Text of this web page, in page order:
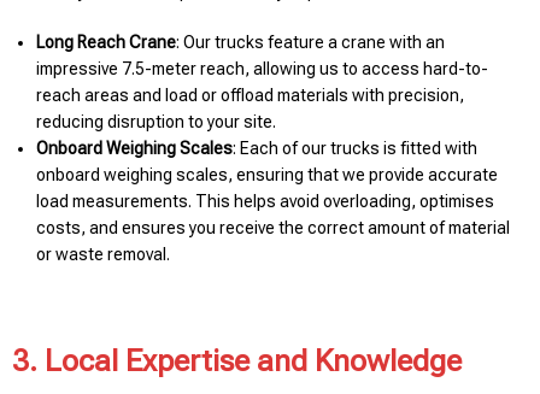
Long Reach Crane: Our trucks feature a crane with an
impressive 7.5-meter reach, allowing us to access hard-to-
reach areas and load or offload materials with precision,
reducing disruption to your site.
Onboard Weighing Scales: Each of our trucks is fitted with
onboard weighing scales, ensuring that we provide accurate
load measurements. This helps avoid overloading, optimises
costs, and ensures you receive the correct amount of material
or waste removal.
3. Local Expertise and Knowledge